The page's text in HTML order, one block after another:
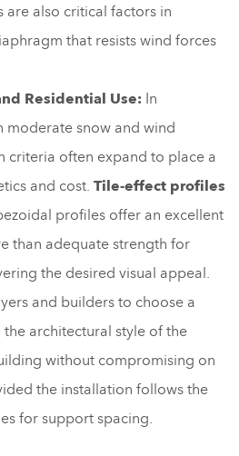
are also critical factors in
that resists wind forces
Residential Use: In
moderate snow and wind
criteria often expand to place a
and cost. Tile-effect profiles
profiles offer an excellent
than adequate strength for
the desired visual appeal.
and builders to choose a
architectural style of the
without compromising on
the installation follows the
for support spacing.